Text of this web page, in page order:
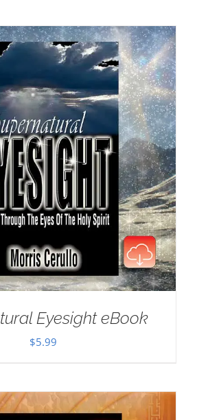
Eyesight eBook
$5.99